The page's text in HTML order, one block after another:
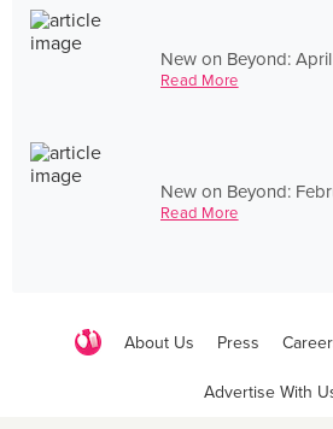
New on Beyond:
Read More
New on Beyond:
Read More
About Us Press
Advertise With